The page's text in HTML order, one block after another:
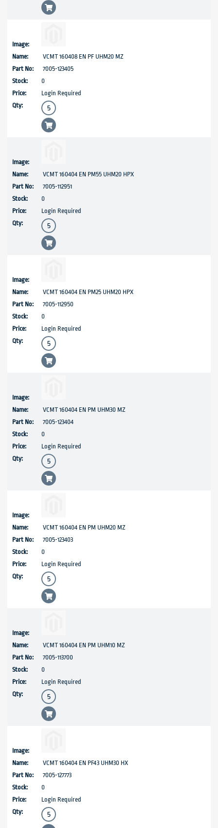
VCMT 160408 EN PF UHM20 MZ
7005-123405
0
Login Required
VCMT 160404 EN PM55 UHM20 HPX
7005-112951
0
Login Required
VCMT 160404 EN PM25 UHM20 HPX
7005-112950
0
Login Required
VCMT 160404 EN PM UHM30 MZ
7005-123404
0
Login Required
VCMT 160404 EN PM UHM20 MZ
7005-123403
0
Login Required
VCMT 160404 EN PM UHM10 MZ
7005-113700
0
Login Required
VCMT 160404 EN PF43 UHM30 HX
7005-127773
0
Login Required